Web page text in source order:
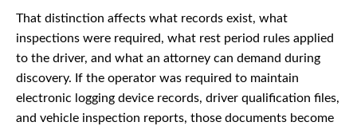
That distinction affects what records exist, what
inspections were required, what rest period rules applied
to the driver, and what an attorney can demand during
discovery. If the operator was required to maintain
electronic logging device records, driver qualification files,
and vehicle inspection reports, those documents become